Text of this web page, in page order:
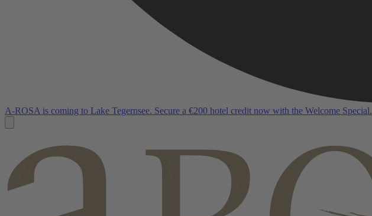
A-ROSA is coming to Lake Tegernsee. Secure a €200 hotel credit now with the Welcome Special.